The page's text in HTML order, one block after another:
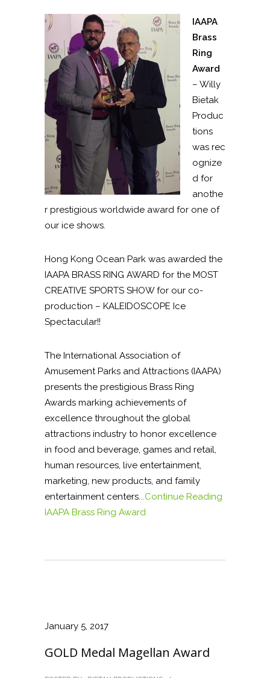
IAAPA
Brass
Ring
Award
– Willy
Bietak
Produc
tions
was rec
ognize
d for
anothe
r prestigious worldwide award for one of
our ice shows.
Hong Kong Ocean Park was awarded the
IAAPA BRASS RING AWARD for the MOST
CREATIVE SPORTS SHOW for our co-
production – KALEIDOSCOPE Ice
Spectacular!!
The International Association of
Amusement Parks and Attractions (IAAPA)
presents the prestigious Brass Ring
Awards marking achievements of
excellence throughout the global
attractions industry to honor excellence
in food and beverage, games and retail,
human resources, live entertainment,
marketing, new products, and family
entertainment centers.…Continue Reading
IAAPA Brass Ring Award
January 5, 2017
GOLD Medal Magellan Award